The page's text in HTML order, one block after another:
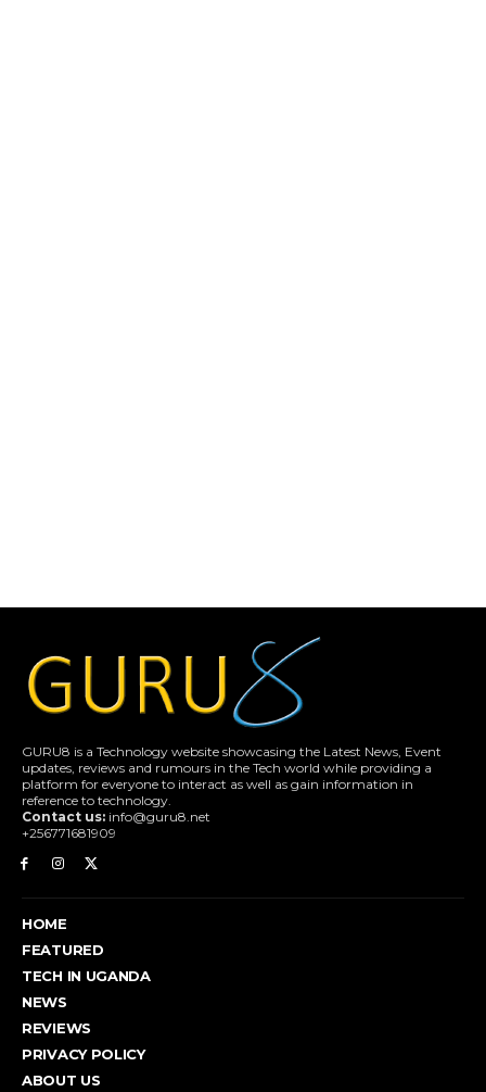
GURU8 is a Technology website showcasing the Latest News, Event
updates, reviews and rumours in the Tech world while providing a
platform for everyone to interact as well as gain information in
reference to technology.
Contact us: info@guru8.net
+256771681909
HOME
FEATURED
TECH IN UGANDA
NEWS
REVIEWS
PRIVACY POLICY
ABOUT US